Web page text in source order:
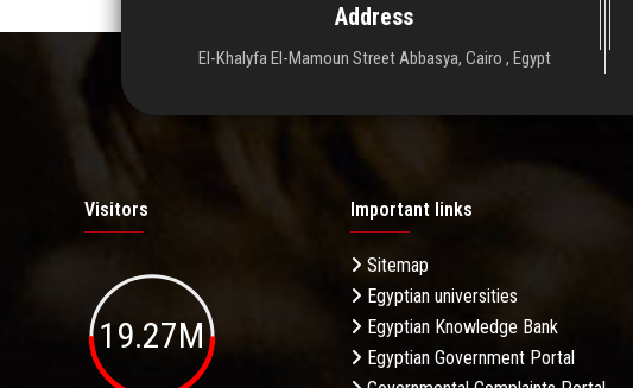
Address
El-Khalyfa El-Mamoun Street Abbasya, Cairo , Egypt
Visitors
19.27M
Important links
Sitemap
Egyptian universities
Egyptian Knowledge Bank
Egyptian Government Portal